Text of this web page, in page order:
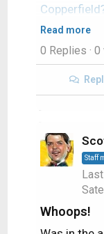
#shorts
TWIT's
TWIT
Read more
0 Replies ·
Staff
Whoops!